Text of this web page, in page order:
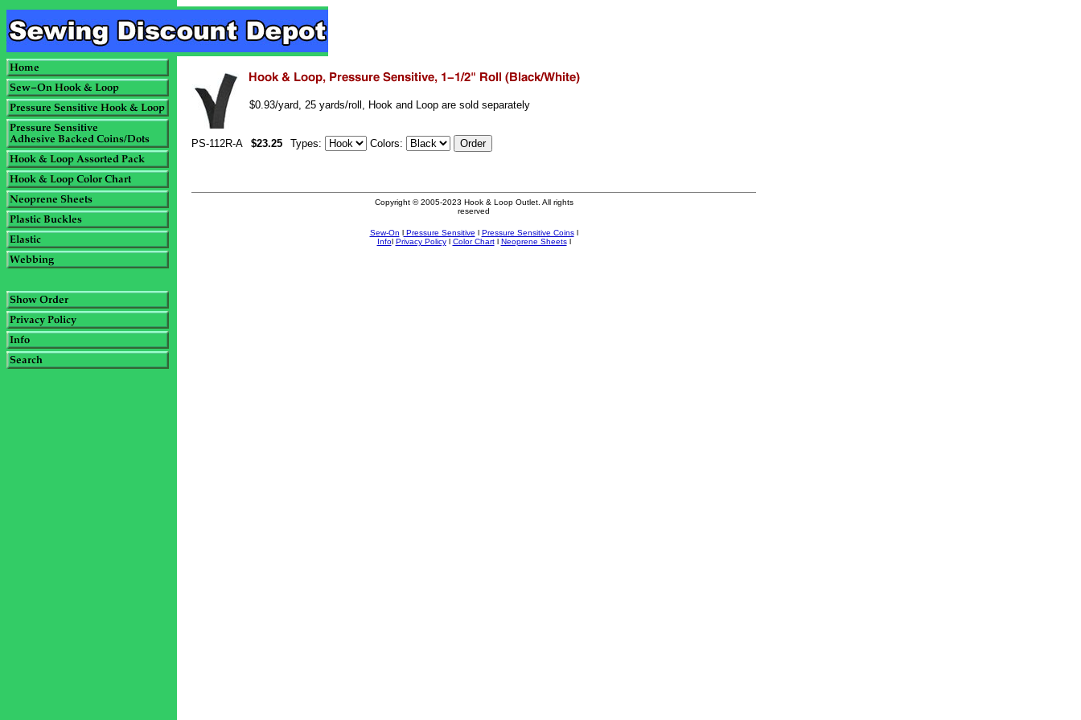
$0.93/yard, 25 yards/roll, Hook and Loop are sold separately
PS-112R-A $23.25 Types: Colors:
Copyright © 2005-2023 Hook & Loop Outlet. All rights
reserved
Sew-On lPressure Sensitive l Pressure Sensitive Coinsl
Infol Privacy Policyl Color Chartl Neoprene Sheetsl